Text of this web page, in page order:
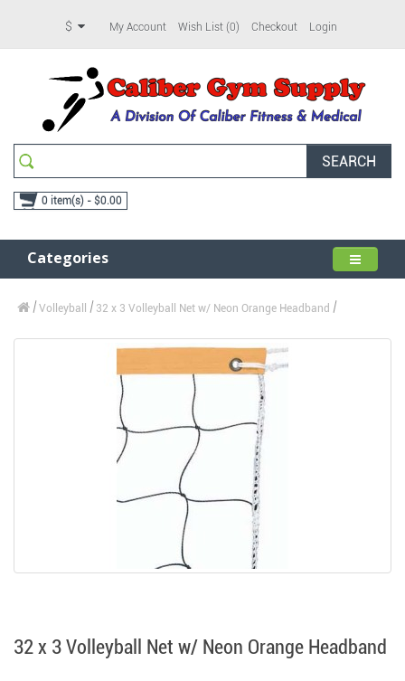
$ My Account Wish List (0) Checkout Login
SEARCH
0 item(s) - $0.00
Categories
Volleyball 32 x 3 Volleyball Net w/ Neon Orange Headband
32 x 3 Volleyball Net w/ Neon Orange Headband